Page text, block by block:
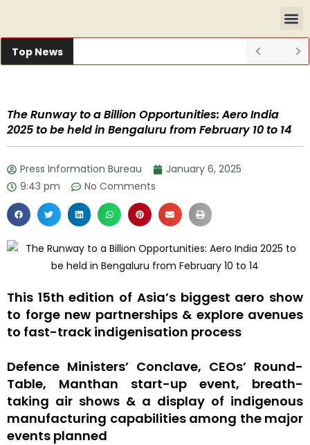
Top News
The Runway to a Billion Opportunities: Aero India
2025 to be held in Bengaluru from February 10 to 14
Press Information Bureau
January 6, 2025
9:43 pm
No Comments
This 15th edition of Asia’s biggest aero show
to forge new partnerships & explore avenues
to fast-track indigenisation process
Defence Ministers’ Conclave, CEOs’ Round-
Table, Manthan start-up event, breath-
taking air shows & a display of indigenous
manufacturing capabilities among the major
events planned